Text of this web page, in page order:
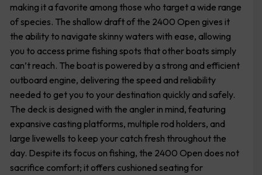
making it a favorite among those who target a wide range
of species. The shallow draft of the 2400 Open gives it
the ability to navigate skinny waters with ease, allowing
you to access prime fishing spots that other boats simply
can’t reach. The boat is powered by a strong and efficient
outboard engine, delivering the speed and reliability
needed to get you to your destination quickly and safely.
The deck is designed with the angler in mind, featuring
expansive casting platforms, multiple rod holders, and
large livewells to keep your catch fresh throughout the
day. Despite its focus on fishing, the 2400 Open does not
sacrifice comfort; it offers cushioned seating for